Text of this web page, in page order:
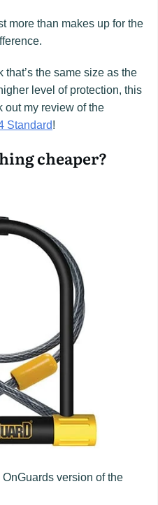
more than makes up for the
the same size as the
level of protection, this
out my review of the
Standard!
cheaper?
OnGuards version of the